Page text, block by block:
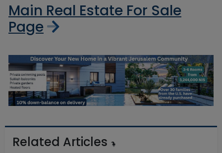
Main Real Estate For Sale
Page
Related Articles